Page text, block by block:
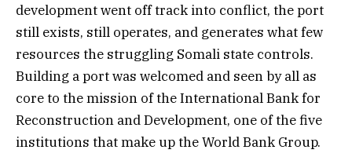
development went off track into conflict, the port
still exists, still operates, and generates what few
resources the struggling Somali state controls.
Building a port was welcomed and seen by all as
core to the mission of the International Bank for
Reconstruction and Development, one of the five
institutions that make up the World Bank Group.